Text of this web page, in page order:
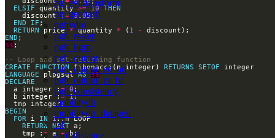
pg_eviltransform
pg_geohash
pghydro
pgh_raster
pgh_hgm
pgh_output
pgh_output_en_au
pgh_output_pt_br
pgh_consistency
mobilitydb
mobilitydb_datagen
tzf
earthdistance
ELSIF quantity >= 10 THEN
    discount :
= 0.05
END
IF
RETURN price * quantity * ( 1 -
END
$$
CREATE
FUNCTION fibonacci(n integer) RETURNS SETOF
LANGUAGE plpgsql AS $$
DECLARE
  a integer :
= 0
  b integer :
= 1
BEGIN
FOR i IN 1
RETURN
NEXT
    tmp :
= a +